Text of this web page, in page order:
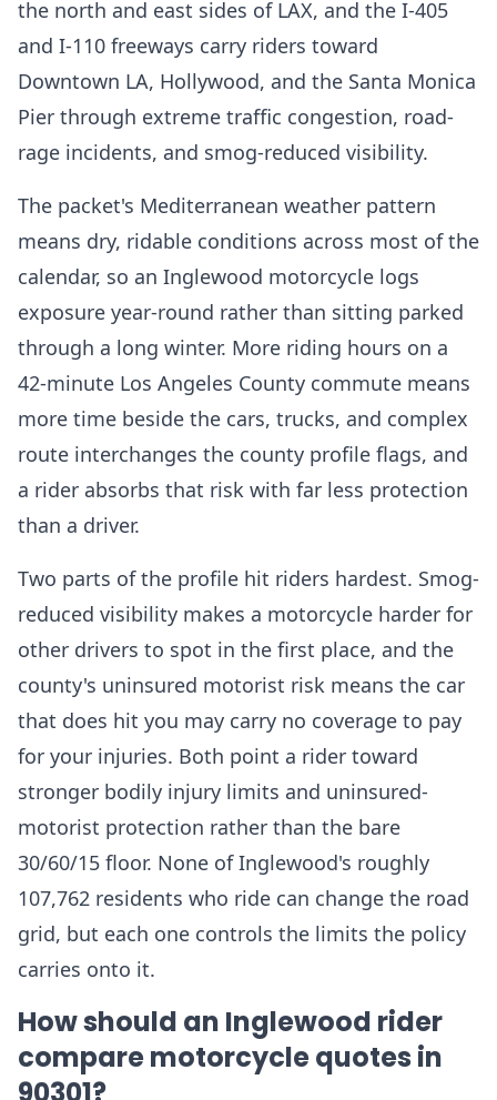
the north and east sides of LAX, and the I-405
and I-110 freeways carry riders toward
Downtown LA, Hollywood, and the Santa Monica
Pier through extreme traffic congestion, road-
rage incidents, and smog-reduced visibility.
The packet's Mediterranean weather pattern
means dry, ridable conditions across most of the
calendar, so an Inglewood motorcycle logs
exposure year-round rather than sitting parked
through a long winter. More riding hours on a
42-minute Los Angeles County commute means
more time beside the cars, trucks, and complex
route interchanges the county profile flags, and
a rider absorbs that risk with far less protection
than a driver.
Two parts of the profile hit riders hardest. Smog-
reduced visibility makes a motorcycle harder for
other drivers to spot in the first place, and the
county's uninsured motorist risk means the car
that does hit you may carry no coverage to pay
for your injuries. Both point a rider toward
stronger bodily injury limits and uninsured-
motorist protection rather than the bare
30/60/15 floor. None of Inglewood's roughly
107,762 residents who ride can change the road
grid, but each one controls the limits the policy
carries onto it.
How should an Inglewood rider
compare motorcycle quotes in